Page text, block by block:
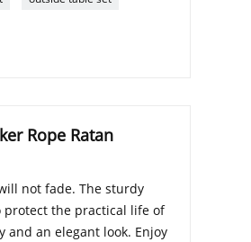
Rope Ratan
not fade. The sturdy
the practical life of
and an elegant look. Enjoy